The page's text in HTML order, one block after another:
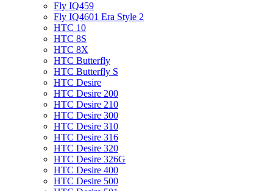
Fly IQ459
Fly IQ4601 Era Style 2
HTC 10
HTC 8S
HTC 8X
HTC Butterfly
HTC Butterfly S
HTC Desire
HTC Desire 200
HTC Desire 210
HTC Desire 300
HTC Desire 310
HTC Desire 316
HTC Desire 320
HTC Desire 326G
HTC Desire 400
HTC Desire 500